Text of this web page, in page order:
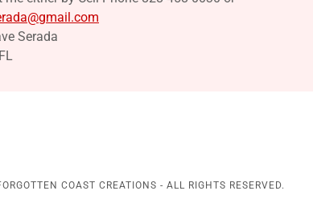
Serada
COAST CREATIONS - ALL RIGHTS RESERVED.